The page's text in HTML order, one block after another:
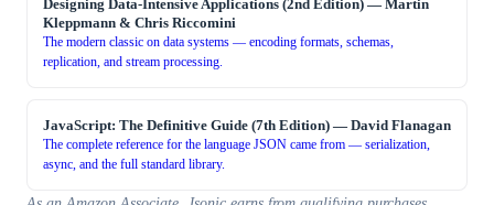
Designing Data-Intensive Applications (2nd Edition) — Martin
Kleppmann & Chris Riccomini
The modern classic on data systems — encoding formats, schemas,
replication, and stream processing.
JavaScript: The Definitive Guide (7th Edition) — David Flanagan
The complete reference for the language JSON came from — serialization,
async, and the full standard library.